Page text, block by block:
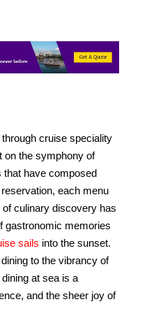
cruise speciality
on the symphony of
that have composed
each menu
culinary discovery has
gastronomic memories
sails into the sunset.
to the vibrancy of
at sea is a
and the sheer joy of